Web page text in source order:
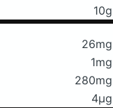
10g
26mg
1mg
280mg
4μg